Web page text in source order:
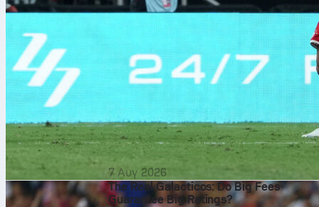
7 Αυγ 2026
The Real Galacticos: Do Big Fees
Guarantee Big Ratings?